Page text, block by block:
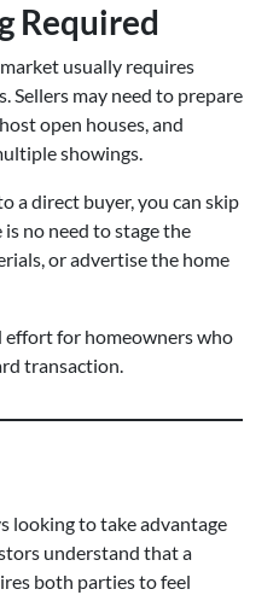
Required
usually requires
Sellers may need to prepare
open houses, and
showings.
a direct buyer, you can skip
no need to stage the
or advertise the home
effort for homeowners who
transaction.
looking to take advantage
understand that a
both parties to feel